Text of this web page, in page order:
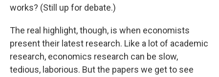
works? (Still up for debate.)
The real highlight, though, is when economists
present their latest research. Like a lot of academic
research, economics research can be slow,
tedious, laborious. But the papers we get to see